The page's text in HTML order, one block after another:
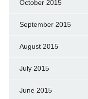
October 2015
September 2015
August 2015
July 2015
June 2015